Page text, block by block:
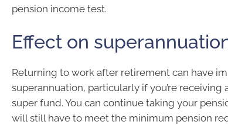
pension income test.
Effect on
Returning to work after retirement can have
superannuation, particularly if you’re receiving
super fund. You can continue taking your
will still have to meet the minimum pension